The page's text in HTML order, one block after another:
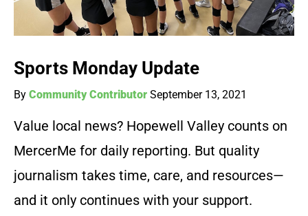
Sports Monday Update
By Community Contributor September 13, 2021
Value local news? Hopewell Valley counts on
MercerMe for daily reporting. But quality
journalism takes time, care, and resources—
and it only continues with your support.